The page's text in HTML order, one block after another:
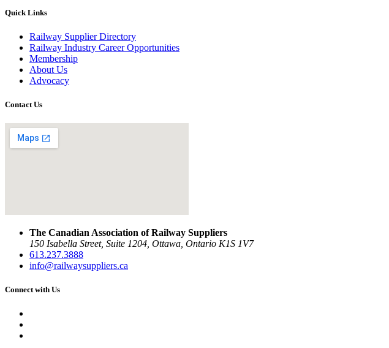
Quick Links
Railway Supplier Directory
Railway Industry Career Opportunities
Membership
About Us
Advocacy
Contact Us
The Canadian Association of Railway Suppliers
150 Isabella Street, Suite 1204, Ottawa, Ontario K1S 1V7
613.237.3888
info@railwaysuppliers.ca
Connect with Us